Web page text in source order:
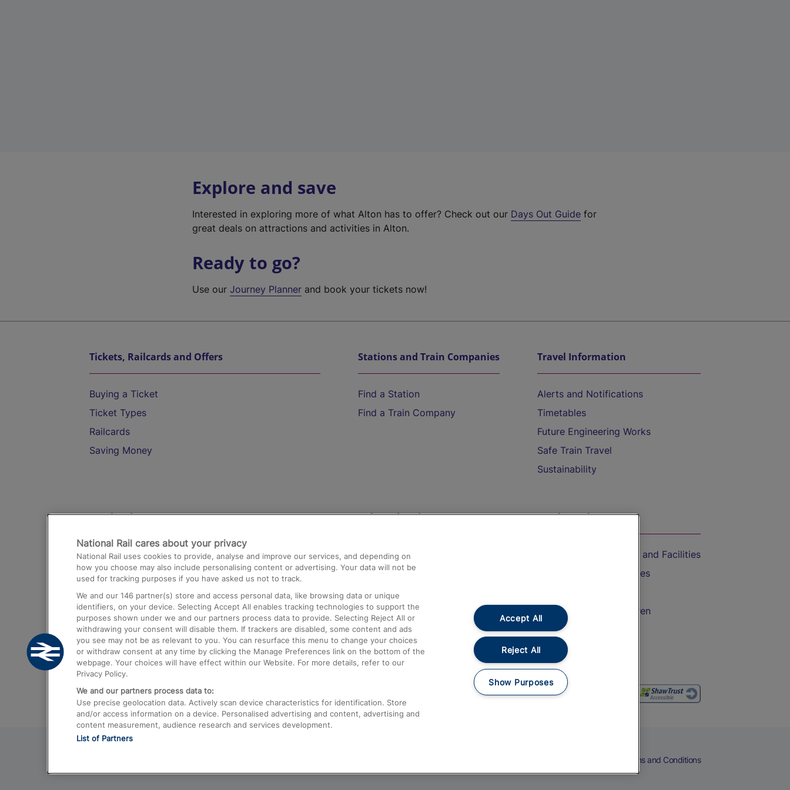
Explore and save
Interested in exploring more of what Alton has to offer? Check out our Days Out Guide for
great deals on attractions and activities in Alton.
Ready to go?
Use ourJourney Planner and book your tickets now!
Tickets, Railcards and Offers
Buying a Ticket
Ticket Types
Railcards
Saving Money
Stations and Train Companies
Find a Station
Find a Train Company
Travel Information
Alerts and Notifications
Timetables
Future Engineering Works
Safe Train Travel
Sustainability
Destinations
Trains from London Paddington to Heathrow
Airport
Trains from London to Birmingham
Trains from Edinburgh to Kings Cross
Trains from Gatwick Airport to London
Help and Assistance
Compensation and Refunds
Contact Us
Complaints
Passenger Assist
Media
Text 61016
On the Train
Accessible Train Travel and Facilities
Train Travel with Bicycles
Train Travel with Children
Food and Drink
Terms and Conditions
National Rail cares about your privacy
National Rail uses cookies to provide, analyse and improve our services, and depending on
how you choose may also include personalising content or advertising. Your data will not be
used for tracking purposes if you have asked us not to track.
We and our 146 partner(s) store and access personal data, like browsing data or unique
identifiers, on your device. Selecting Accept All enables tracking technologies to support the
purposes shown under we and our partners process data to provide. Selecting Reject All or
withdrawing your consent will disable them. If trackers are disabled, some content and ads
you see may not be as relevant to you. You can resurface this menu to change your choices
or withdraw consent at any time by clicking the Manage Preferences link on the bottom of the
webpage. Your choices will have effect within our Website. For more details, refer to our
Privacy Policy.
We and our partners process data to:
Use precise geolocation data. Actively scan device characteristics for identification. Store
and/or access information on a device. Personalised advertising and content, advertising and
content measurement, audience research and services development.
List of Partners
Accept All
Reject All
Show Purposes